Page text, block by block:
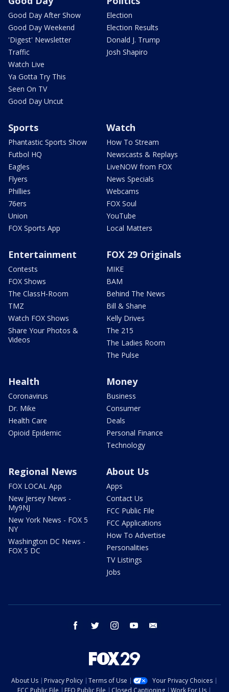
Good Day After Show
Good Day Weekend
'Digest' Newsletter
Traffic
Watch Live
Ya Gotta Try This
Seen On TV
Good Day Uncut
Election
Election Results
Donald J. Trump
Josh Shapiro
Sports
Phantastic Sports Show
Futbol HQ
Eagles
Flyers
Phillies
76ers
Union
FOX Sports App
Watch
How To Stream
Newscasts & Replays
LiveNOW from FOX
News Specials
Webcams
FOX Soul
YouTube
Local Matters
Entertainment
Contests
FOX Shows
The ClassH-Room
TMZ
Watch FOX Shows
Share Your Photos &
Videos
FOX 29 Originals
MIKE
BAM
Behind The News
Bill & Shane
Kelly Drives
The 215
The Ladies Room
The Pulse
Health
Coronavirus
Dr. Mike
Health Care
Opioid Epidemic
Money
Business
Consumer
Deals
Personal Finance
Technology
Regional News
FOX LOCAL App
New Jersey News -
My9NJ
New York News - FOX 5
NY
Washington DC News -
FOX 5 DC
About Us
Apps
Contact Us
FCC Public File
FCC Applications
How To Advertise
Personalities
TV Listings
Jobs
facebook twitter instagram youtube
About Us Privacy Policy Terms of Use
Your Privacy Choices
FCC Public File
EEO Public File Closed Captioning Work For Us